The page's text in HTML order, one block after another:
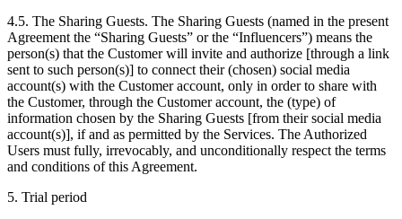
4.5. The Sharing Guests. The Sharing Guests (named in the present
Agreement the “Sharing Guests” or the “Influencers”) means the
person(s) that the Customer will invite and authorize [through a link
sent to such person(s)] to connect their (chosen) social media
account(s) with the Customer account, only in order to share with
the Customer, through the Customer account, the (type) of
information chosen by the Sharing Guests [from their social media
account(s)], if and as permitted by the Services. The Authorized
Users must fully, irrevocably, and unconditionally respect the terms
and conditions of this Agreement.
5. Trial period